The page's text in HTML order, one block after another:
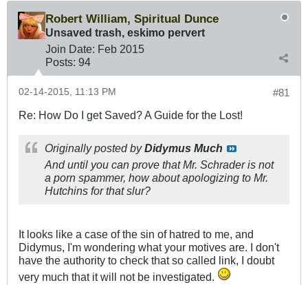
Robert William, Spiritual Dunce
Unsaved trash, eskimo pervert
Join Date: Feb 2015
Posts: 94
#81
02-14-2015, 11:13 PM
Re: How Do I get Saved? A Guide for the Lost!
Originally posted byDidymus Much
And until you can prove that Mr. Schrader is not
a porn spammer, how about apologizing to Mr.
Hutchins for that slur?
It looks like a case of the sin of hatred to me, and
Didymus, I'm wondering what your motives are. I don't
have the authority to check that so called link, I doubt
very much that it will not be investigated.